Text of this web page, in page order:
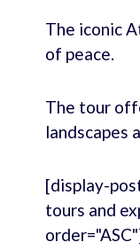
The iconic
of peace.
The tour
landscapes
[display-
tours and